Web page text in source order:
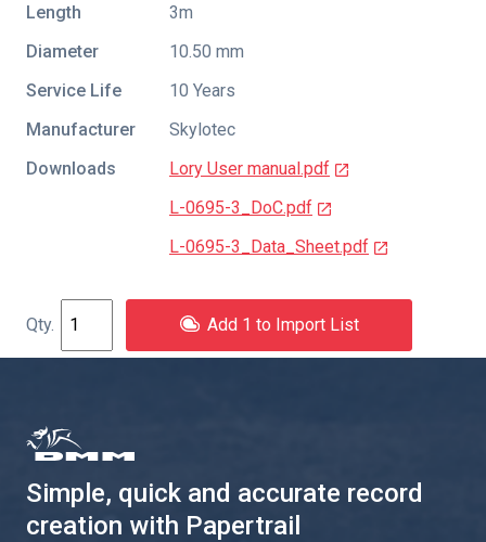
Length
3m
Diameter
10.50 mm
Service Life
10 Years
Manufacturer
Skylotec
Downloads
Lory User manual.pdf
L-0695-3_DoC.pdf
L-0695-3_Data_Sheet.pdf
Add 1 to Import List
Simple, quick and accurate record
creation with Papertrail